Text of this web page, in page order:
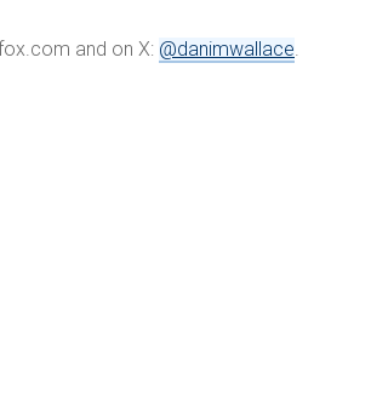
and on X: @danimwallace.